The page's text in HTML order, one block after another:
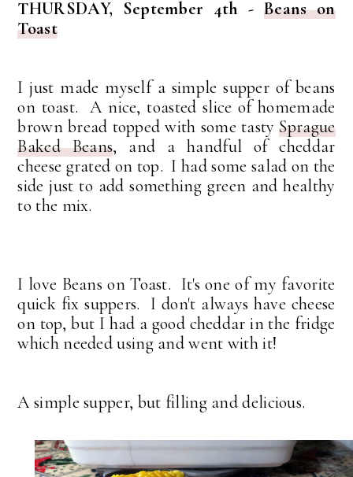
THURSDAY, September 4th - Beans on
Toast
I just made myself a simple supper of beans
on toast. A nice, toasted slice of homemade
brown bread topped with some tastySprague
Baked Beans, and a handful of cheddar
cheese grated on top. I had some salad on the
side just to add something green and healthy
to the mix.
I love Beans on Toast. It's one of my favorite
quick fix suppers. I don't always have cheese
on top, but I had a good cheddar in the fridge
which needed using and went with it!
A simple supper, but filling and delicious.